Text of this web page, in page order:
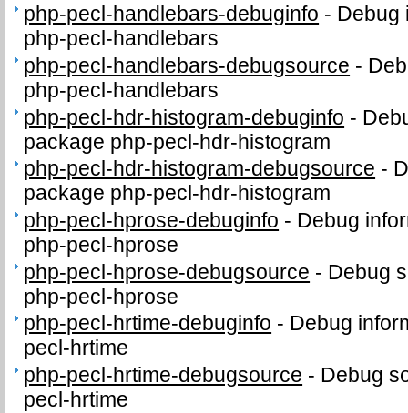
php-pecl-handlebars-debuginfo - Debug
php-pecl-handlebars
php-pecl-handlebars-debugsource -
php-pecl-handlebars
php-pecl-hdr-histogram-debuginfo -
package php-pecl-hdr-histogram
php-pecl-hdr-histogram-debugsource -
package php-pecl-hdr-histogram
php-pecl-hprose-debuginfo - Debug
php-pecl-hprose
php-pecl-hprose-debugsource - Debug
php-pecl-hprose
php-pecl-hrtime-debuginfo - Debug
pecl-hrtime
php-pecl-hrtime-debugsource - Debug
pecl-hrtime